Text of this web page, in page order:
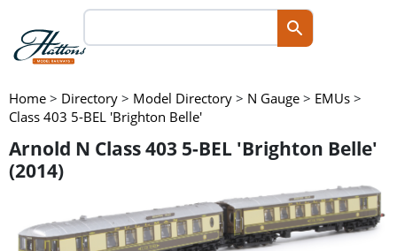
Home > Directory > Model Directory > N Gauge > EMUs >
Class 403 5-BEL 'Brighton Belle'
Arnold N Class 403 5-BEL 'Brighton Belle'
(2014)